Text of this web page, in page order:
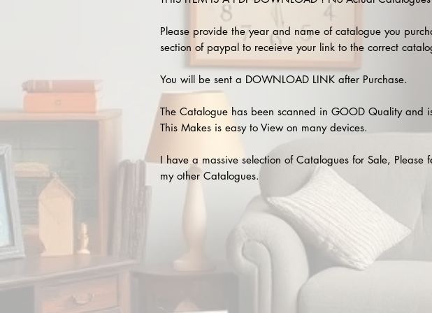
Please provide the year and name of catalogue you
section of paypal to receieve your link to the correct
You will be sent a DOWNLOAD LINK after Purchase.
The Catalogue has been scanned in GOOD Quality and
This Makes is easy to View on many devices.
I have a massive selection of Catalogues for Sale, Please
my other Catalogues.